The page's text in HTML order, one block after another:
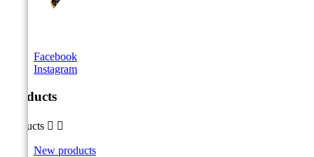
Facebook
Instagram
Products
Products  
New products